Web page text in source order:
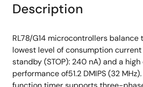
Description
RL78/G14 microcontrollers balance
lowest level of consumption current
standby (STOP): 240 nA) and a
performance of51.2 DMIPS (32